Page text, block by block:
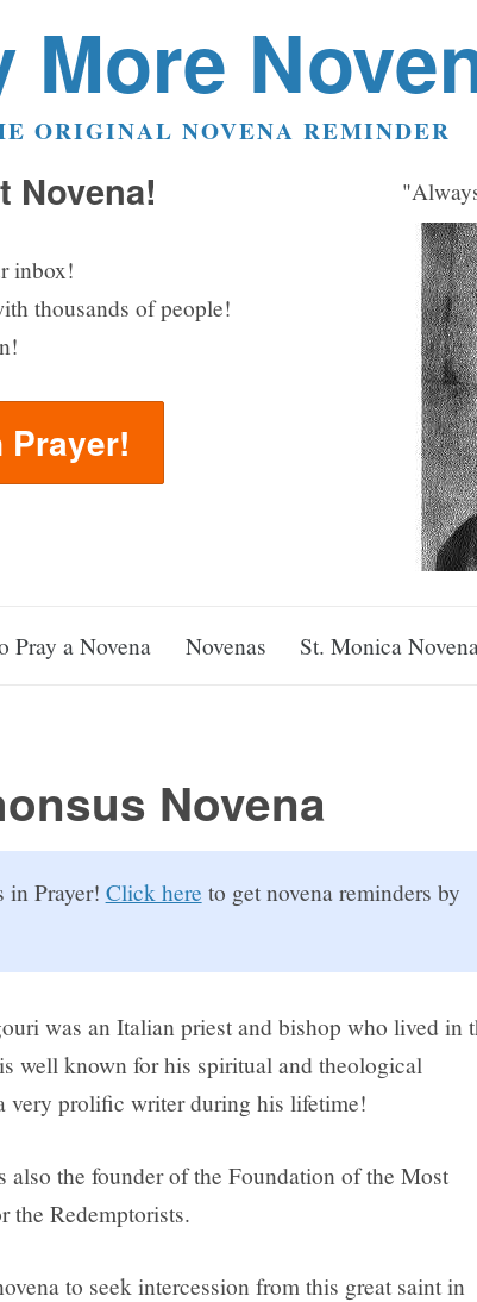
More
ORIGINAL NOVENA REMINDER
Novena!
inbox!
thousands of people!
Pray a Novena Novenas St. Monica
Novena
in Prayer! Click here to get novena reminders by
was an Italian priest and bishop who lived in
well known for his spiritual and theological
very prolific writer during his lifetime!
also the founder of the Foundation of the Most
the Redemptorists.
to seek intercession from this great saint in